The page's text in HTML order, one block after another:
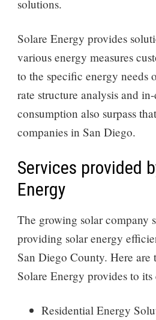
solutions.
Solare Energy provides
various energy measures
to the specific energy needs
rate structure analysis and
consumption also surpass
companies in San Diego.
Services provided
Energy
The growing solar company
providing solar energy
San Diego County. Here are
Solare Energy provides to its
Residential Energy